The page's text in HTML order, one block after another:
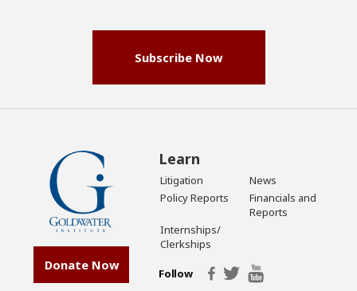
Subscribe Now
Donate Now
Learn
Litigation
News
Policy Reports
Financials and
Reports
Internships/
Clerkships
Follow